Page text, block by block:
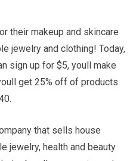
their makeup and skincare
jewelry and clothing! Today,
sign up for $5, youll make
get 25% off of products
that sells house
jewelry, health and beauty